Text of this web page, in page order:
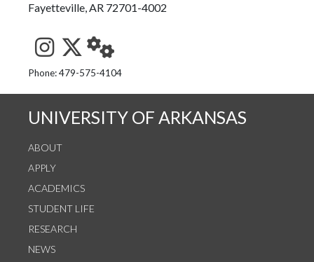
Fayetteville, AR 72701-4002
See us on Instagram
Follow us on Twitter
StaffWeb
Phone: 479-575-4104
UNIVERSITY OF ARKANSAS
ABOUT
APPLY
ACADEMICS
STUDENT LIFE
RESEARCH
NEWS